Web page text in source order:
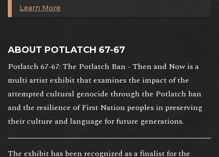
Learn More
ABOUT POTLATCH 67-67
Potlatch 67-67: The Potlatch Ban - Then and Now is a
multi artist exhibit that examines the impact of the
attempted cultural genocide through the Potlatch ban
and the resilience of First Nation peoples in preserving
their culture and language for future generations.
The exhibit has been recognized as a finalist for the